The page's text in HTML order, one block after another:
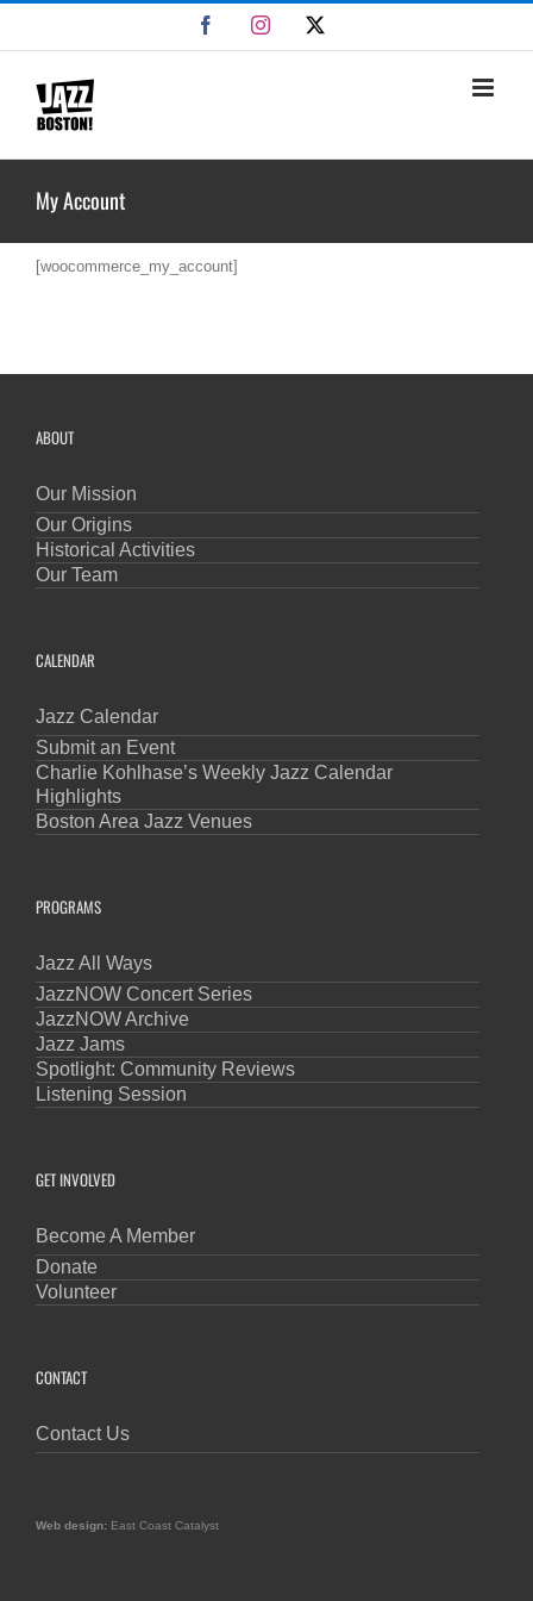
FacebookInstagram
My Account
[woocommerce_my_account]
ABOUT
Our Mission
Our Origins
Historical Activities
Our Team
CALENDAR
Jazz Calendar
Submit an Event
Charlie Kohlhase’s Weekly Jazz Calendar
Highlights
Boston Area Jazz Venues
PROGRAMS
Jazz All Ways
JazzNOW Concert Series
JazzNOW Archive
Jazz Jams
Spotlight: Community Reviews
Listening Session
GET INVOLVED
Become A Member
Donate
Volunteer
CONTACT
Contact Us
Web design: East Coast Catalyst